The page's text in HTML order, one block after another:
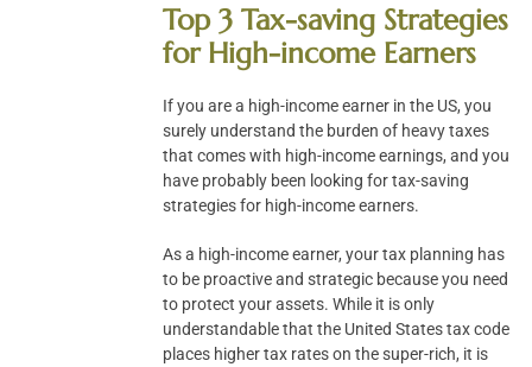
Top 3 Tax-saving Strategies
for High-income Earners
If you are a high-income earner in the US, you
surely understand the burden of heavy taxes
that comes with high-income earnings, and you
have probably been looking for tax-saving
strategies for high-income earners.
As a high-income earner, your tax planning has
to be proactive and strategic because you need
to protect your assets. While it is only
understandable that the United States tax code
places higher tax rates on the super-rich, it is